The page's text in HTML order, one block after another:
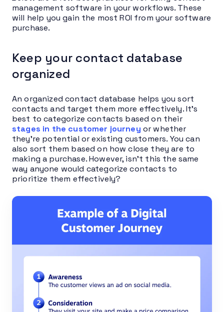
management software in your workflows. These
will help you gain the most ROI from your software
purchase.
Keep your contact database
organized
An organized contact database helps you sort
contacts and target them more effectively. It’s
best to categorize contacts based on their
stages in the customer journey or whether
they’re potential or existing customers. You can
also sort them based on how close they are to
making a purchase. However, isn’t this the same
way anyone would categorize contacts to
prioritize them effectively?